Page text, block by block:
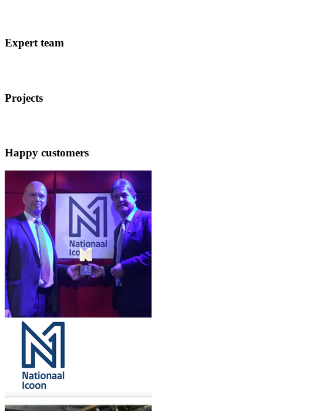
Expert team
Projects
Happy customers